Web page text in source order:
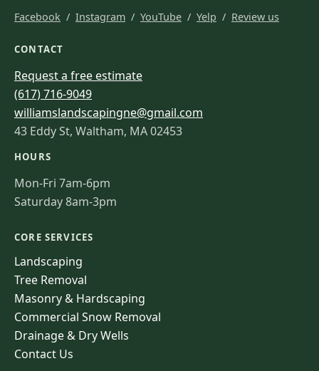
Facebook / Instagram / YouTube / Yelp / Review us
CONTACT
Request a free estimate
(617) 716-9049
williamslandscapingne@gmail.com
43 Eddy St, Waltham, MA 02453
HOURS
Mon-Fri 7am-6pm
Saturday 8am-3pm
CORE SERVICES
Landscaping
Tree Removal
Masonry & Hardscaping
Commercial Snow Removal
Drainage & Dry Wells
Contact Us